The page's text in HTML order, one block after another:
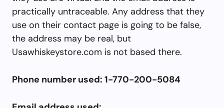
practically untraceable. Any address that they
use on their contact page is going to be false,
the address may be real, but
Usawhiskeystore.com is not based there.
Phone number used: 1-770-200-5084